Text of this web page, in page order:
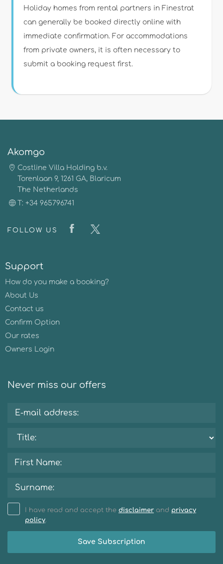
Holiday homes from rental partners in Finestrat
can generally be booked directly online with
immediate confirmation. For accommodations
from private owners, it is often necessary to
submit a booking request first.
Akomgo
Costline Villa Holding b.v.
Torenlaan 9, 1261 GA, Blaricum
The Netherlands
T: +34 965796741
FOLLOW US
Support
How do you make a booking?
About Us
Contact us
Confirm Option
Our rates
Owners Login
Never miss our offers
I have read and accept the disclaimer and privacy
policy.
Save Subscription